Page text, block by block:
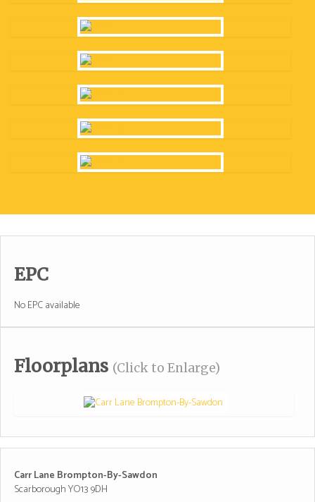
EPC
No EPC available
Floorplans (Click to Enlarge)
Carr Lane Brompton-By-Sawdon
Scarborough YO13 9DH